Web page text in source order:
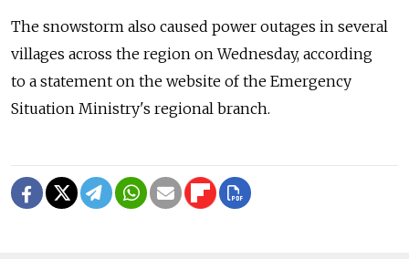
The snowstorm also caused power outages in several
villages across the region on Wednesday, according
to a statement on the website of the Emergency
Situation Ministry's regional branch.